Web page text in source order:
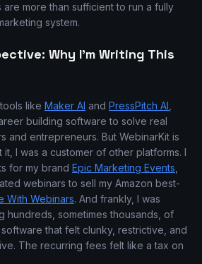
more than sufficient to run a fully
system.
Why I'm Writing This
like Maker AI and PressPitch AI
building software to solve real
and entrepreneurs. But WebinarKit is
I was a customer of other platforms. I
for my brand Epic Marketing Events
webinars to sell my Amazon best-
With Webinars. And frankly, I was
hundreds, sometimes thousands, of
that felt clunky, restrictive, and
The recurring fees felt like a tax on